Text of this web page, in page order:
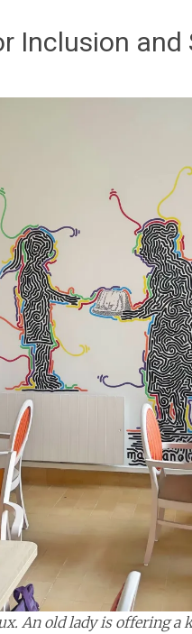
Inclusion and
An old lady is offering